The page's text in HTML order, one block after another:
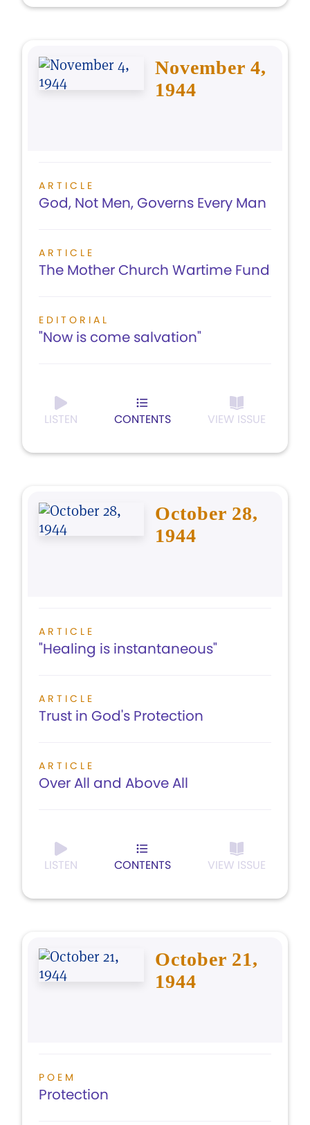
November 4,
1944
ARTICLE
God, Not Men, Governs Every Man
ARTICLE
The Mother Church Wartime Fund
EDITORIAL
"Now is come salvation"
LISTEN CONTENTS VIEW ISSUE
October 28,
1944
ARTICLE
"Healing is instantaneous"
ARTICLE
Trust in God's Protection
ARTICLE
Over All and Above All
LISTEN CONTENTS VIEW ISSUE
October 21,
1944
POEM
Protection